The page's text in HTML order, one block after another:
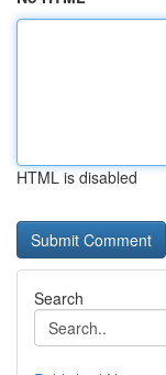
HTML is disabled
Search